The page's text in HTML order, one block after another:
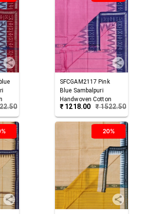
SFCGAM2117 Pink
Blue Sambalpuri
Handwoven Cotton
Gamuchha
₹ 1218.00 ₹1522.50
20%